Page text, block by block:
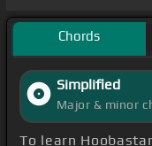
Chords
Simplified
Major & minor
To learn